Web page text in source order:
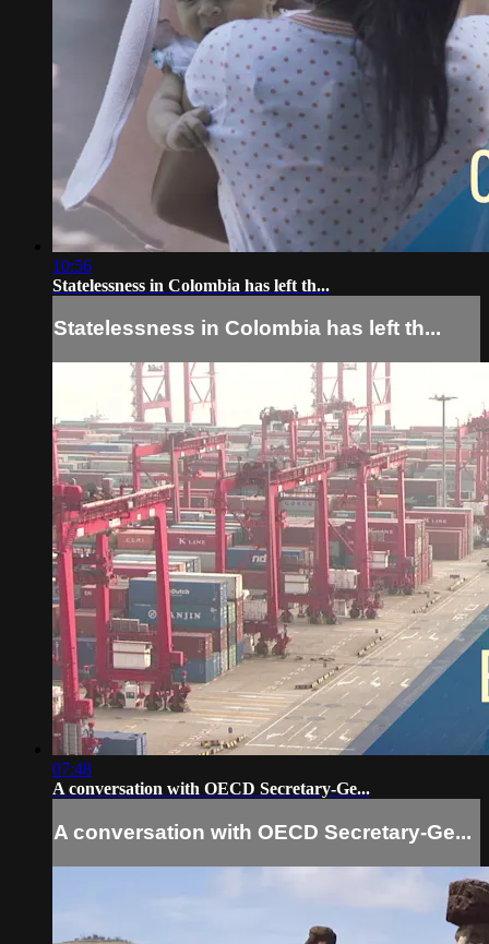
10:56
Statelessness in Colombia has left th...
Statelessness in Colombia has left th...
07:48
A conversation with OECD Secretary-Ge...
A conversation with OECD Secretary-Ge...